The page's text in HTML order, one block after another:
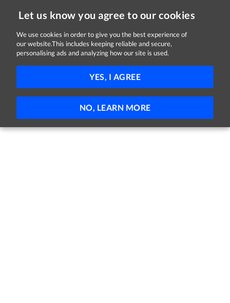
Let us know you agree to our cookies
We use cookies in order to give you the best experience of
our website.This includes keeping reliable and secure,
personalising ads and analyzing how our site is used.
YES, I AGREE
NO, LEARN MORE
Jobs in Louth
No jobs found